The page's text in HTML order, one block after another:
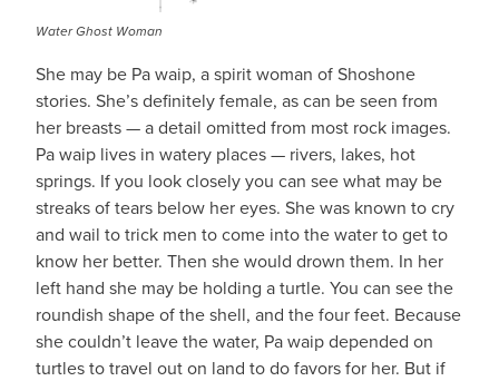
Water Ghost Woman
She may be Pa waip, a spirit woman of Shoshone
stories. She’s definitely female, as can be seen from
her breasts — a detail omitted from most rock images.
Pa waip lives in watery places — rivers, lakes, hot
springs. If you look closely you can see what may be
streaks of tears below her eyes. She was known to cry
and wail to trick men to come into the water to get to
know her better. Then she would drown them. In her
left hand she may be holding a turtle. You can see the
roundish shape of the shell, and the four feet. Because
she couldn’t leave the water, Pa waip depended on
turtles to travel out on land to do favors for her. But if